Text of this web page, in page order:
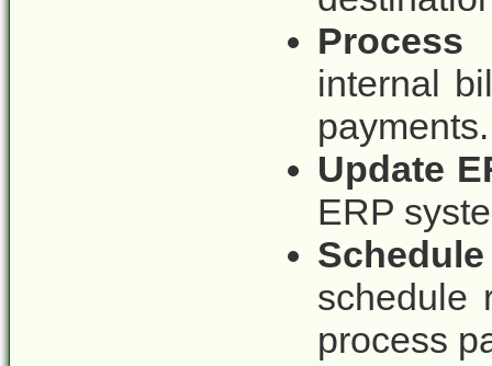
internal
payments.
Update
ERP
schedule
process